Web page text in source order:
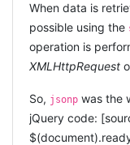
When data is
possible using the
operation is
XMLHttpRequest
So, jsonp was the
jQuery code: